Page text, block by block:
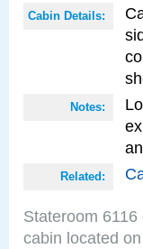
Cabin Details:
Notes:
Related:
Stateroom
cabin located